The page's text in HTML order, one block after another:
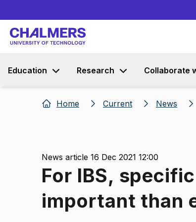
Education Research Collaborate
Home Current News
News article 16 Dec 2021 12:00
For IBS,
important than